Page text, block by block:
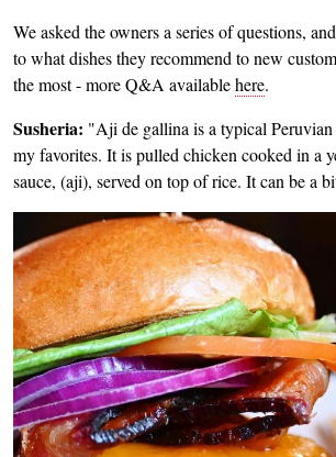
We asked the owners a series of questions,
to what dishes they recommend to new
the most - more Q&A availablehere.
Susheria: "Aji de gallina is a typical
my favorites. It is pulled chicken cooked in a
sauce, (aji), served on top of rice. It can be a